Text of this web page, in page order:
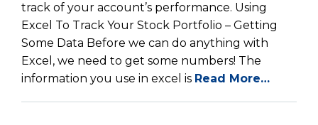
track of your account’s performance. Using
Excel To Track Your Stock Portfolio – Getting
Some Data Before we can do anything with
Excel, we need to get some numbers! The
information you use in excel is Read More…